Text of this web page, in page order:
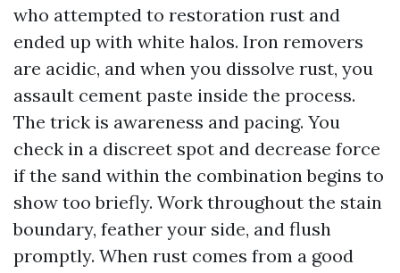
who attempted to restoration rust and
ended up with white halos. Iron removers
are acidic, and when you dissolve rust, you
assault cement paste inside the process.
The trick is awareness and pacing. You
check in a discreet spot and decrease force
if the sand within the combination begins to
show too briefly. Work throughout the stain
boundary, feather your side, and flush
promptly. When rust comes from a good